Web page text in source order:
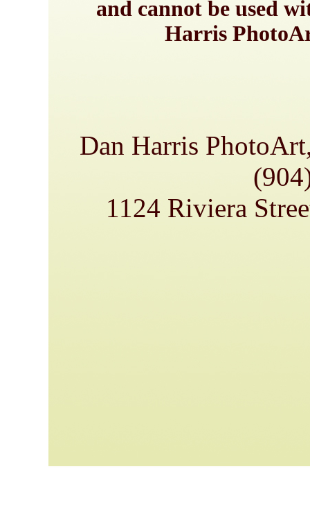
and cannot be used
Harris
Dan Harris
1124 Riviera